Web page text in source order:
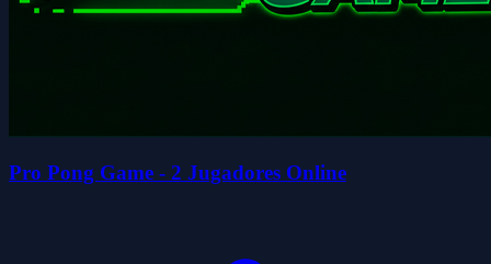
Pro Pong Game - 2 Jugadores Online